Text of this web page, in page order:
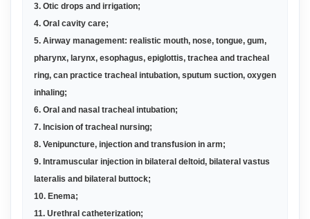
3. Otic drops and irrigation;
4. Oral cavity care;
5. Airway management: realistic mouth, nose, tongue, gum,
pharynx, larynx, esophagus, epiglottis, trachea and tracheal
ring, can practice tracheal intubation, sputum suction, oxygen
inhaling;
6. Oral and nasal tracheal intubation;
7. Incision of tracheal nursing;
8. Venipuncture, injection and transfusion in arm;
9. Intramuscular injection in bilateral deltoid, bilateral vastus
lateralis and bilateral buttock;
10. Enema;
11. Urethral catheterization;